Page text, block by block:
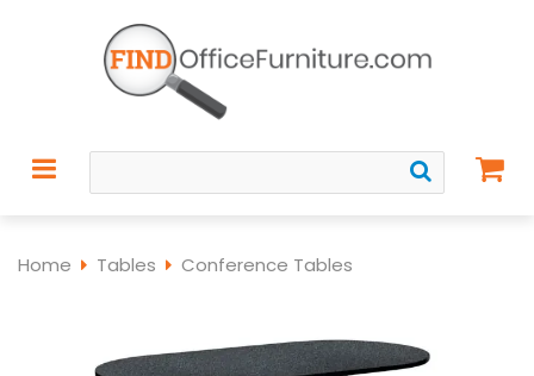
Home Tables Conference Tables